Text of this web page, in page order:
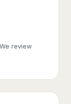
review